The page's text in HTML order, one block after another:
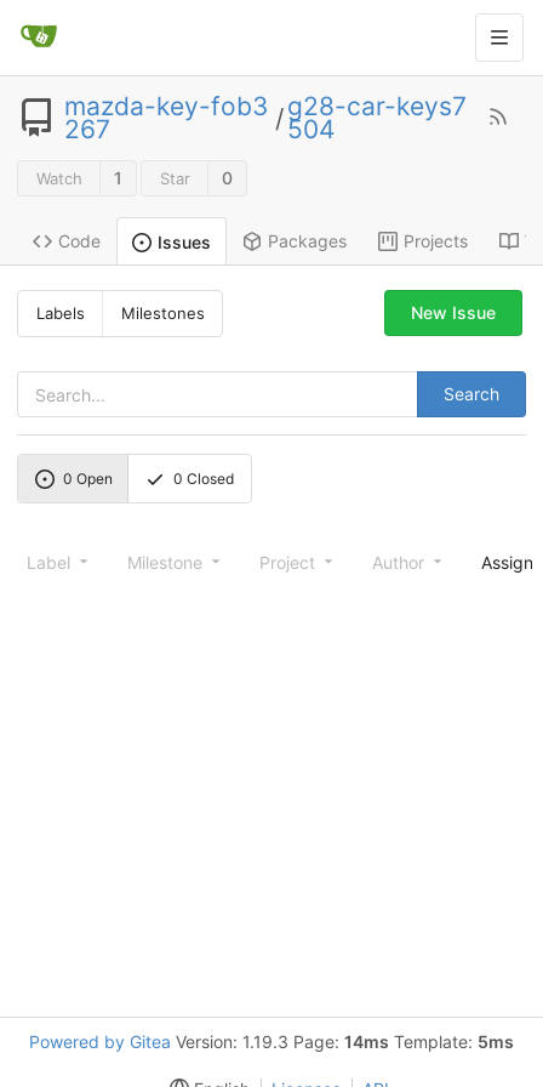
mazda-key-fob3
267 /g28-car-keys7
504
Watch 1 Star 0
Code Issues Packages Projects
Labels Milestones
Search
New Issue
0 Open 0 Closed
Label Milestone Project Author
Powered by Gitea Version: 1.19.3 Page: 14ms Template: 5ms